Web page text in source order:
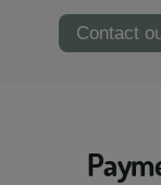
Contact